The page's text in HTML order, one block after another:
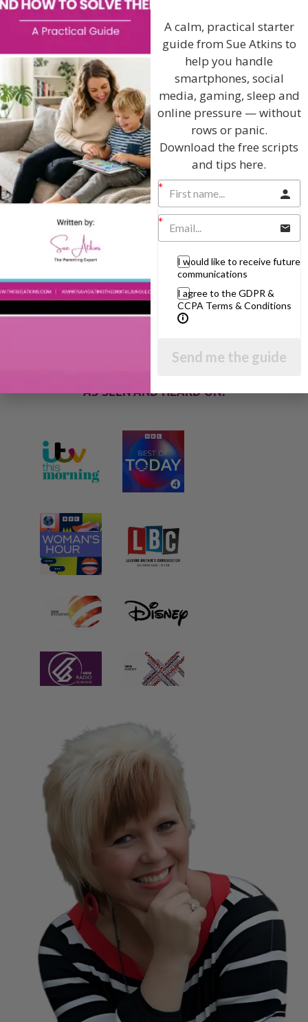
Discussing every possible aspect of parenting,
giving you advice and support on topics which
affect your daily life. Each free, weekly episode is
bursting with practical tips, techniques and ideas.
Listen On Apple Podcasts
Listen On Apple Podcasts
Hi, I'm Sue Atkins
I will teach you my no-nonsense, simple
techniques and give you hundreds of my expert
parenting articles, videos and podcasts so you
your family!
AS SEEN AND HEARD ON:
A calm, practical starter
guide from Sue Atkins to
help you handle
smartphones, social
media, gaming, sleep and
online pressure — without
rows or panic.
Download the free scripts
and tips here.
I would like to receive future
communications
I agree to the GDPR &
CCPA Terms & Conditions
Send me the guide